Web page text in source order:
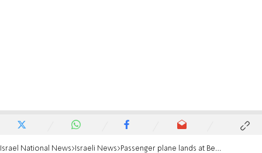
Israel National News Israeli News Passenger plane lands at Ben Gurion Airport after declaring emergency